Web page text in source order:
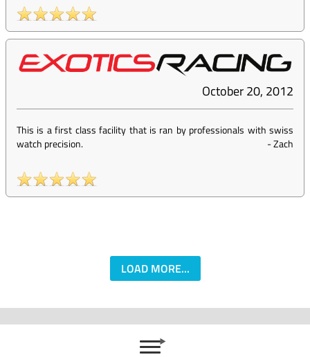
October 20, 2012
This is a first class facility that is ran by professionals with swiss
watch precision.
-Zach
LOAD MORE...